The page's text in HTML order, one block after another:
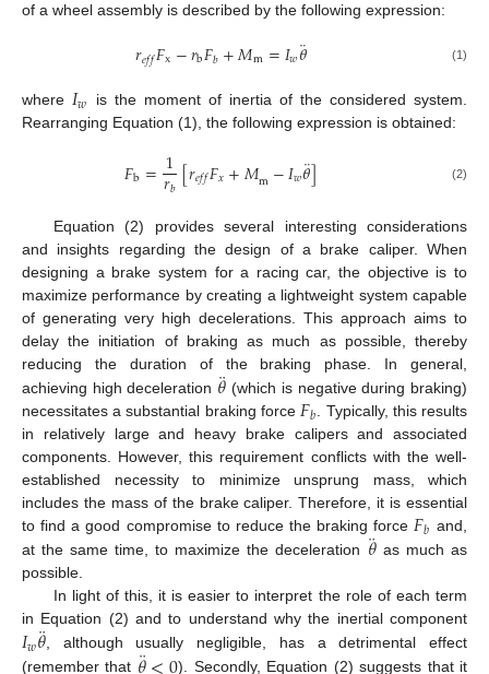
of a wheel assembly is described by the following expression:
𝑟𝑒𝑓𝑓𝐹x−𝑟b𝐹𝑏+𝑀m=𝐼𝑤𝜃
¨ (1)
where𝐼𝑤
is the moment of inertia of the considered system.
Rearranging Equation (1), the following expression is obtained:
𝐹b=1
𝑟𝑏[𝑟𝑒𝑓𝑓𝐹𝑥+𝑀m−𝐼𝑤𝜃
¨] (2)
Equation (2) provides several interesting considerations
and insights regarding the design of a brake caliper. When
designing a brake system for a racing car, the objective is to
maximize performance by creating a lightweight system capable
of generating very high decelerations. This approach aims to
delay the initiation of braking as much as possible, thereby
reducing the duration of the braking phase. In general,
achieving high deceleration 𝜃
¨ (which is negative during braking)
necessitates a substantial braking force 𝐹𝑏
. Typically, this results
in relatively large and heavy brake calipers and associated
components. However, this requirement conflicts with the well-
established necessity to minimize unsprung mass, which
includes the mass of the brake caliper. Therefore, it is essential
to find a good compromise to reduce the braking force 𝐹𝑏 and,
at the same time, to maximize the deceleration 𝜃
¨as much as
possible.
In light of this, it is easier to interpret the role of each term
in Equation (2) and to understand why the inertial component
𝐼𝑤𝜃
¨, although usually negligible, has a detrimental effect
(remember that
). Secondly, Equation (2) suggests that it